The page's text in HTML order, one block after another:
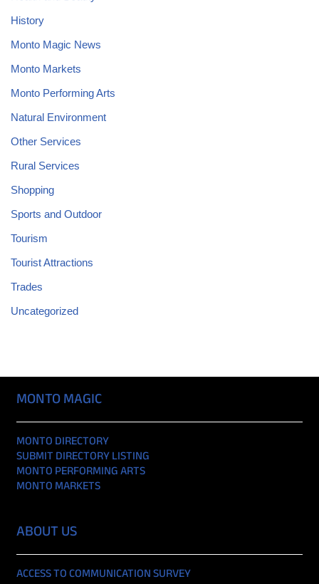
History
Monto Magic News
Monto Markets
Monto Performing Arts
Natural Environment
Other Services
Rural Services
Shopping
Sports and Outdoor
Tourism
Tourist Attractions
Trades
Uncategorized
MONTO MAGIC
MONTO DIRECTORY
SUBMIT DIRECTORY LISTING
MONTO PERFORMING ARTS
MONTO MARKETS
ABOUT US
ACCESS TO COMMUNICATION SURVEY